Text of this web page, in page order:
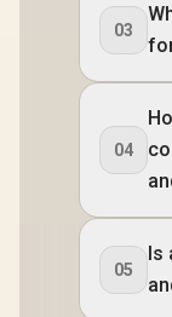
03
04
05
Is